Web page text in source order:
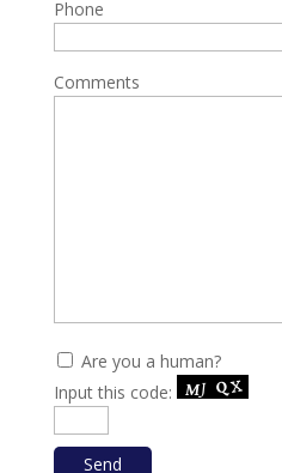
Phone
Comments
Are you a human?
Input this code: